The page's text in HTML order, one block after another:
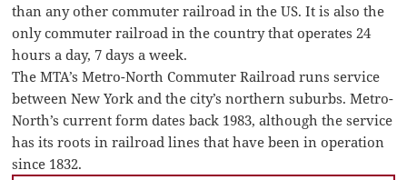
than any other commuter railroad in the US. It is also the
only commuter railroad in the country that operates 24
hours a day, 7 days a week.
The MTA’s Metro-North Commuter Railroad runs service
between New York and the city’s northern suburbs. Metro-
North’s current form dates back 1983, although the service
has its roots in railroad lines that have been in operation
since 1832.